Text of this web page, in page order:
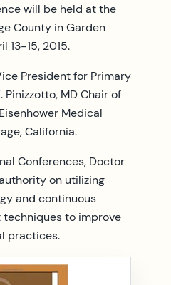
will be held at the
County in Garden
13-15, 2015.
President for Primary
Pinizzotto, MD Chair of
Medical
California.
Conferences, Doctor
on utilizing
and continuous
to improve
practices.